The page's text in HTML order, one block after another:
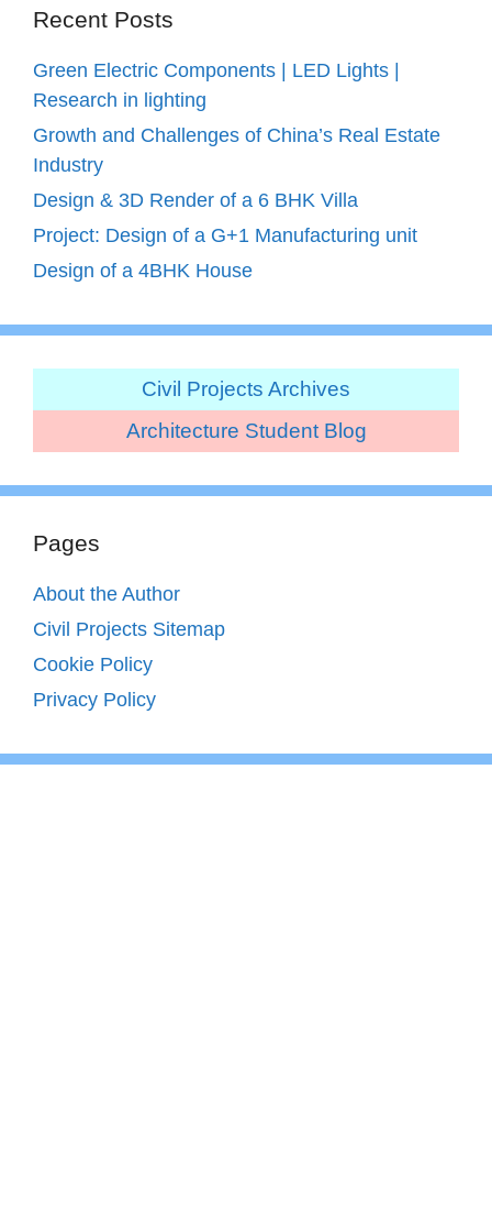
Recent Posts
Green Electric Components | LED Lights |
Research in lighting
Growth and Challenges of China’s Real Estate
Industry
Design & 3D Render of a 6 BHK Villa
Project: Design of a G+1 Manufacturing unit
Design of a 4BHK House
Civil Projects Archives
Architecture Student Blog
Pages
About the Author
Civil Projects Sitemap
Cookie Policy
Privacy Policy